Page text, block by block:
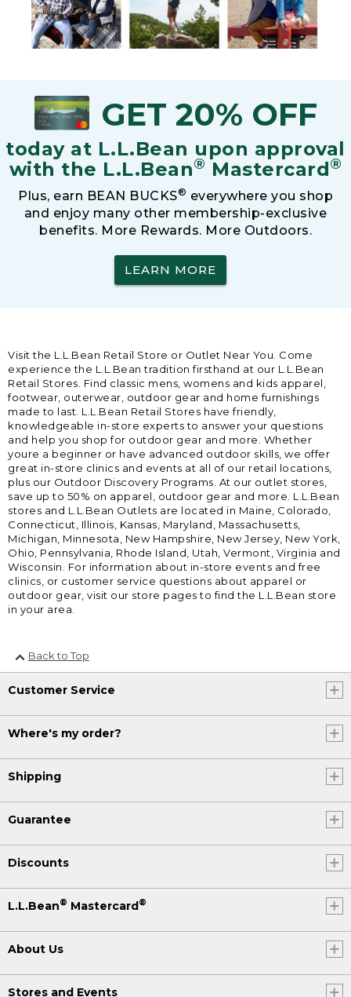
GET 20% OFF
today at L.L.Bean upon approval
with the L.L.Bean® Mastercard®
Plus, earn BEAN BUCKS® everywhere you shop
and enjoy many other membership-exclusive
benefits. More Rewards. More Outdoors.
LEARN MORE
Visit the L.L.Bean Retail Store or Outlet Near You. Come
experience the L.L.Bean tradition firsthand at our L.L.Bean
Retail Stores. Find classic mens, womens and kids apparel,
footwear, outerwear, outdoor gear and home furnishings
made to last. L.L.Bean Retail Stores have friendly,
knowledgeable in-store experts to answer your questions
and help you shop for outdoor gear and more. Whether
youre a beginner or have advanced outdoor skills, we offer
great in-store clinics and events at all of our retail locations,
plus our Outdoor Discovery Programs. At our outlet stores,
save up to 50% on apparel, outdoor gear and more. L.L.Bean
stores and L.L.Bean Outlets are located in Maine, Colorado,
Connecticut, Illinois, Kansas, Maryland, Massachusetts,
Michigan, Minnesota, New Hampshire, New Jersey, New York,
Ohio, Pennsylvania, Rhode Island, Utah, Vermont, Virginia and
Wisconsin. For information about in-store events and free
clinics, or customer service questions about apparel or
outdoor gear, visit our store pages to find the L.L.Bean store
in your area.
Back to Top
Customer Service
Where's my order?
Shipping
Guarantee
Discounts
L.L.Bean® Mastercard®
About Us
Stores and Events